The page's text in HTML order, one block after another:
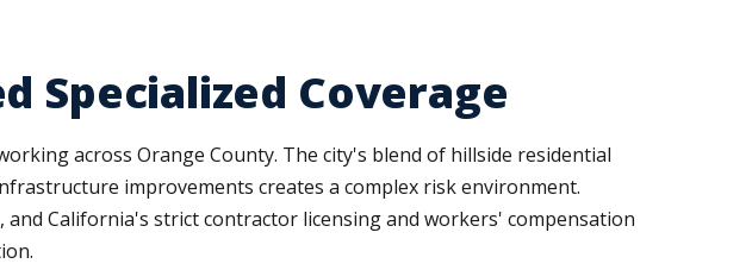
Specialized Coverage
across Orange County. The city's blend of hillside residential
improvements creates a complex risk environment.
California's strict contractor licensing and workers' compensation